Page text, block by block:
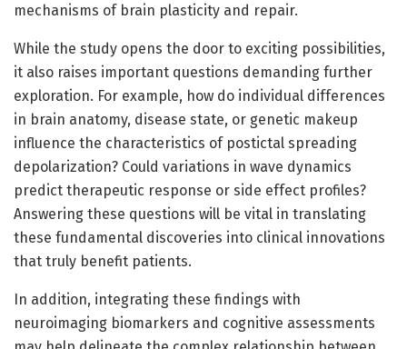
mechanisms of brain plasticity and repair.
While the study opens the door to exciting possibilities,
it also raises important questions demanding further
exploration. For example, how do individual differences
in brain anatomy, disease state, or genetic makeup
influence the characteristics of postictal spreading
depolarization? Could variations in wave dynamics
predict therapeutic response or side effect profiles?
Answering these questions will be vital in translating
these fundamental discoveries into clinical innovations
that truly benefit patients.
In addition, integrating these findings with
neuroimaging biomarkers and cognitive assessments